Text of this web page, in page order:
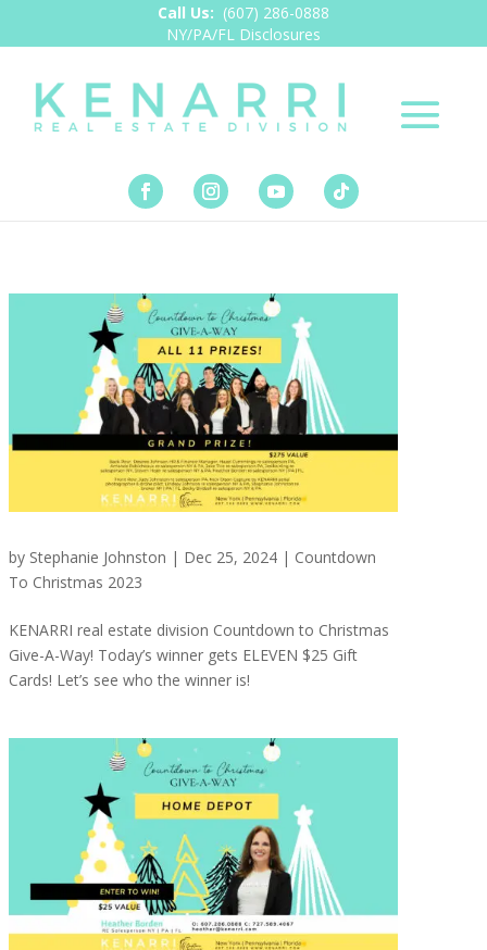
Call Us: (607) 286-0888
NY/PA/FL Disclosures
by Stephanie Johnston | Dec 25, 2024| Countdown
To Christmas 2023
KENARRI real estate division Countdown to Christmas
Give-A-Way! Today’s winner gets ELEVEN $25 Gift
Cards! Let’s see who the winner is!